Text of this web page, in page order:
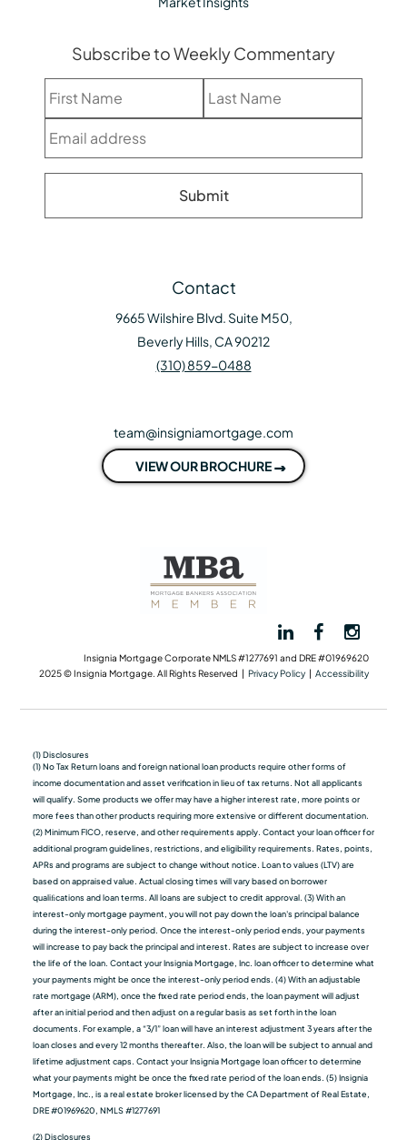
Subscribe to Weekly Commentary
Contact
9665 Wilshire Blvd. Suite M50,
Beverly Hills, CA 90212
(310) 859-0488
team@insigniamortgage.com
VIEW OUR BROCHURE
Insignia Mortgage Corporate NMLS #1277691 and DRE #01969620
2025 © Insignia Mortgage. All Rights Reserved | Privacy Policy| Accessibility
(1) Disclosures
(1) No Tax Return loans and foreign national loan products require other forms of
income documentation and asset verification in lieu of tax returns. Not all applicants
will qualify. Some products we oﬀer may have a higher interest rate, more points or
more fees than other products requiring more extensive or different documentation.
(2) Minimum FICO, reserve, and other requirements apply. Contact your loan officer for
additional program guidelines, restrictions, and eligibility requirements. Rates, points,
APRs and programs are subject to change without notice. Loan to values (LTV) are
based on appraised value. Actual closing times will vary based on borrower
qualiﬁcations and loan terms. All loans are subject to credit approval. (3) With an
interest-only mortgage payment, you will not pay down the loan's principal balance
during the interest-only period. Once the interest-only period ends, your payments
will increase to pay back the principal and interest. Rates are subject to increase over
the life of the loan. Contact your Insignia Mortgage, Inc. loan officer to determine what
your payments might be once the interest-only period ends. (4) With an adjustable
rate mortgage (ARM), once the fixed rate period ends, the loan payment will adjust
after an initial period and then adjust on a regular basis as set forth in the loan
documents. For example, a “3/1” loan will have an interest adjustment 3 years after the
loan closes and every 12 months thereafter. Also, the loan will be subject to annual and
lifetime adjustment caps. Contact your Insignia Mortgage loan officer to determine
what your payments might be once the fixed rate period of the loan ends. (5) Insignia
Mortgage, Inc., is a real estate broker licensed by the CA Department of Real Estate,
DRE #01969620, NMLS #1277691
(2) Disclosures